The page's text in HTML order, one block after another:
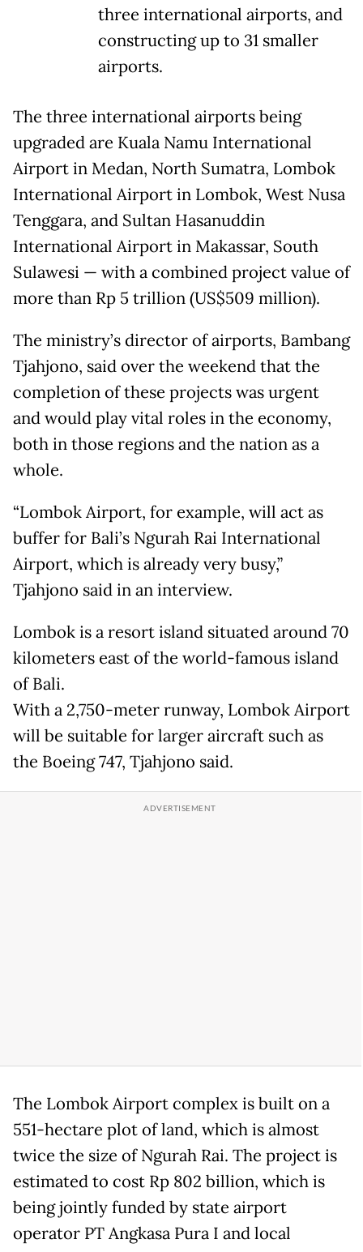
three international airports, and
constructing up to 31 smaller
airports.
The three international airports being
upgraded are Kuala Namu International
Airport in Medan, North Sumatra, Lombok
International Airport in Lombok, West Nusa
Tenggara, and Sultan Hasanuddin
International Airport in Makassar, South
Sulawesi — with a combined project value of
more than Rp 5 trillion (US$509 million).
The ministry’s director of airports, Bambang
Tjahjono, said over the weekend that the
completion of these projects was urgent
and would play vital roles in the economy,
both in those regions and the nation as a
whole.
“Lombok Airport, for example, will act as
buffer for Bali’s Ngurah Rai International
Airport, which is already very busy,”
Tjahjono said in an interview.
Lombok is a resort island situated around 70
kilometers east of the world-famous island
of Bali.
With a 2,750-meter runway, Lombok Airport
will be suitable for larger aircraft such as
the Boeing 747, Tjahjono said.
The Lombok Airport complex is built on a
551-hectare plot of land, which is almost
twice the size of Ngurah Rai. The project is
estimated to cost Rp 802 billion, which is
being jointly funded by state airport
operator PT Angkasa Pura I and local